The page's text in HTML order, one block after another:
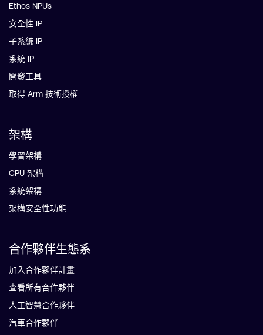
Ethos NPUs
安全性 IP
子系統 IP
系統 IP
開發工具
取得 Arm 技術授權
架構
學習架構
CPU 架構
系統架構
架構安全性功能
合作夥伴生態系
加入合作夥伴計畫
查看所有合作夥伴
人工智慧合作夥伴
汽車合作夥伴